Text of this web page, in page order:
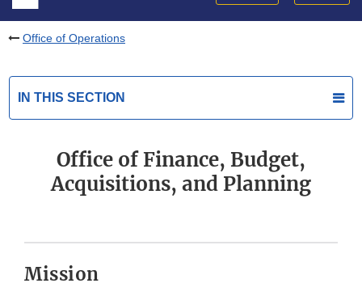
Office of Operations
IN THIS SECTION
Office of Finance, Budget,
Acquisitions, and Planning
Mission